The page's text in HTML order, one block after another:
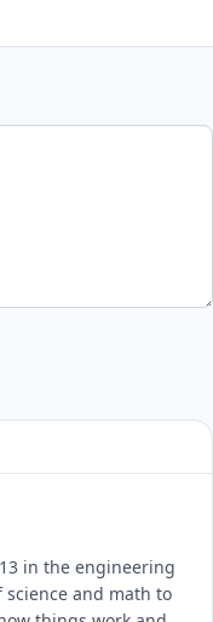
in the engineering
and math to